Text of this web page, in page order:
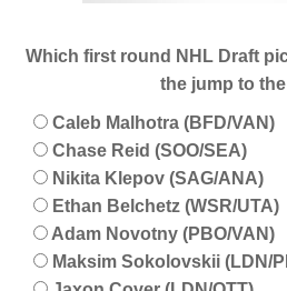
Which first round NHL Draft
the jump to
Caleb Malhotra (BFD/VAN)
Chase Reid (SOO/SEA)
Nikita Klepov (SAG/ANA)
Ethan Belchetz (WSR/UTA)
Adam Novotny (PBO/VAN)
Maksim Sokolovskii (LDN/